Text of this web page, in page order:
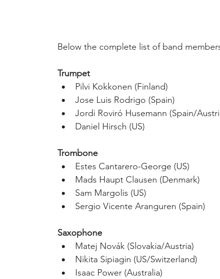
Below the complete list of band
Trumpet
Pilvi Kokkonen (Finland)
Jose Luis Rodrigo (Spain)
Jordi Roviró Husemann (Spain/
Daniel Hirsch (US)
Trombone
Estes Cantarero-George (US)
Mads Haupt Clausen (Denmark)
Sam Margolis (US)
Sergio Vicente Aranguren (Spain)
Saxophone
Matej Novák (Slovakia/Austria)
Nikita Sipiagin (US/Switzerland)
Isaac Power (Australia)